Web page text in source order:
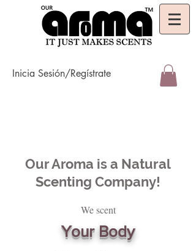
Inicia Sesión/Regístrate
Our Aroma is a Natural
Scenting Company!
We scent
Your Body